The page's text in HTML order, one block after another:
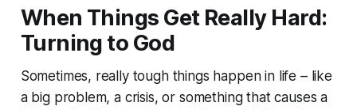
When Things Get Really Hard:
Turning to God
Sometimes, really tough things happen in life – like
a big problem, a crisis, or something that causes a